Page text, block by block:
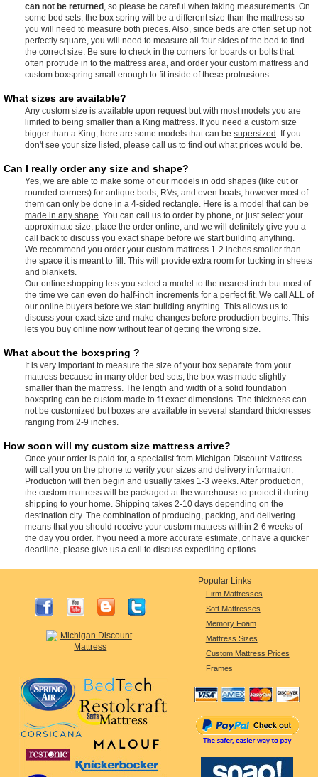
can not be returned
, so please be careful when taking measurements. On
some bed sets, the box spring will be a different size than the mattress so
you will need to measure both pieces. Also, since beds are often set up not
perfectly square, you will need to measure all four sides of the bed to find
the correct size. Be sure to check in the corners for boards or bolts that
often protrude in to the mattress area, and order your custom mattress and
custom boxspring small enough to fit inside of these protrusions.
What sizes are available?
Any custom size is available upon request but with most models you are
limited to being smaller than a King mattress. If you need a custom size
bigger than a King, here are some models that can be supersized
. If you
don't see your size listed, please call us to find out what prices would be.
Can I really order any size and shape?
Yes, we are able to make some of our models in odd shapes (like cut or
rounded corners) for antique beds, RVs, and even boats; however most of
them can only be done in a 4-sided rectangle. Here is a model that can be
made in any shape . You can call us to order by phone, or just select your
approximate size, place the order online, and we will definitely give you a
call back to discuss you exact shape before we start building anything.
We recommend you order your custom mattress 1-2 inches smaller than
the space it is meant to fill. This will provide extra room for tucking in sheets
and blankets.
Our online shopping lets you select a model to the nearest inch but most of
the time we can even do half-inch increments for a perfect fit. We call ALL of
our online buyers before we start building anything. This allows us to
discuss your exact size and make changes before production begins. This
lets you buy online now without fear of getting the wrong size.
What about the boxspring ?
It is very important to measure the size of your box separate from your
mattress because in many older bed sets, the box was made slightly
smaller than the mattress. The length and width of a solid foundation
boxspring can be custom made to fit exact dimensions. The thickness can
not be customized but boxes are available in several standard thicknesses
ranging from 2-9 inches.
How soon will my custom size mattress arrive?
Once your order is paid for, a specialist from Michigan Discount Mattress
will call you on the phone to verify your sizes and delivery information.
Production will then begin and usually takes 1-3 weeks. After production,
the custom mattress will be packaged at the warehouse to protect it during
shipping to your home. Shipping takes 2-10 days depending on the
destination city. The combination of producing, packing, and delivering
means that you should receive your custom mattress within 2-6 weeks of
the day you order. If you need a more accurate estimate, or have a quicker
deadline, please give us a call to discuss expediting options.
Popular Links
Firm Mattresses
Soft Mattresses
Memory Foam
Mattress Sizes
Custom Mattress Prices
Frames